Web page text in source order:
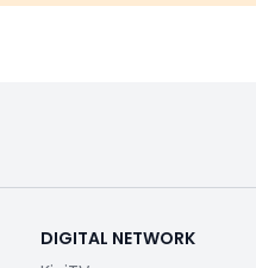
DIGITAL NETWORK